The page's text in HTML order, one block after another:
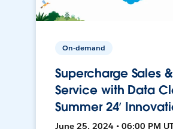
On-demand
Supercharge Sales &
Service with Data
Summer 24’
June 25, 2024 • 06:00 PM